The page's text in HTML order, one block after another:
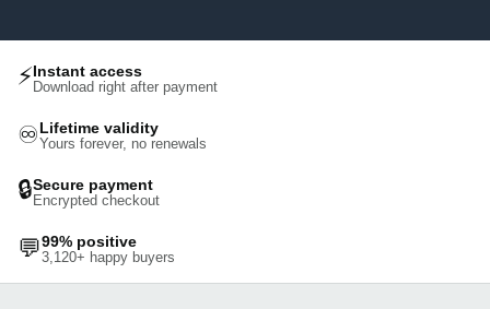
⚡Instant access
Download right after payment
♾️Lifetime validity
Yours forever, no renewals
🔒Secure payment
Encrypted checkout
💬99% positive
3,120+ happy buyers